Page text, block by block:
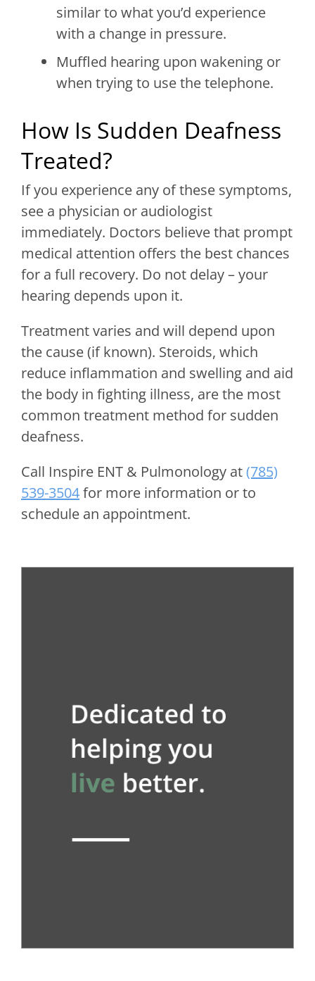
similar to what you’d experience
with a change in pressure.
Muffled hearing upon wakening or
when trying to use the telephone.
How Is Sudden Deafness
Treated?
If you experience any of these symptoms,
see a physician or audiologist
immediately. Doctors believe that prompt
medical attention offers the best chances
for a full recovery. Do not delay – your
hearing depends upon it.
Treatment varies and will depend upon
the cause (if known). Steroids, which
reduce inflammation and swelling and aid
the body in fighting illness, are the most
common treatment method for sudden
deafness.
Call Inspire ENT & Pulmonology at(785)
539-3504for more information or to
schedule an appointment.